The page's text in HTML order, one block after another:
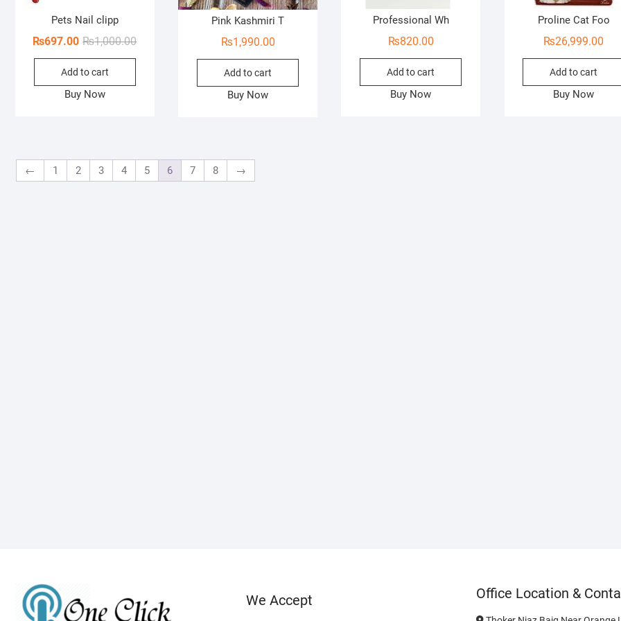
Pets Nail clipp
₨1,000.00Original
₨697.00
Current
Add to cart
Buy Now
Pink Kashmiri T
₨1,990.00
Add to cart
Buy Now
Professional Wh
₨820.00
Add to cart
Buy Now
Proline Cat Foo
₨26,999.00
Add to cart
Buy Now
← 1 2 3 4 5 6 7 8 →
We Accept Office Location &